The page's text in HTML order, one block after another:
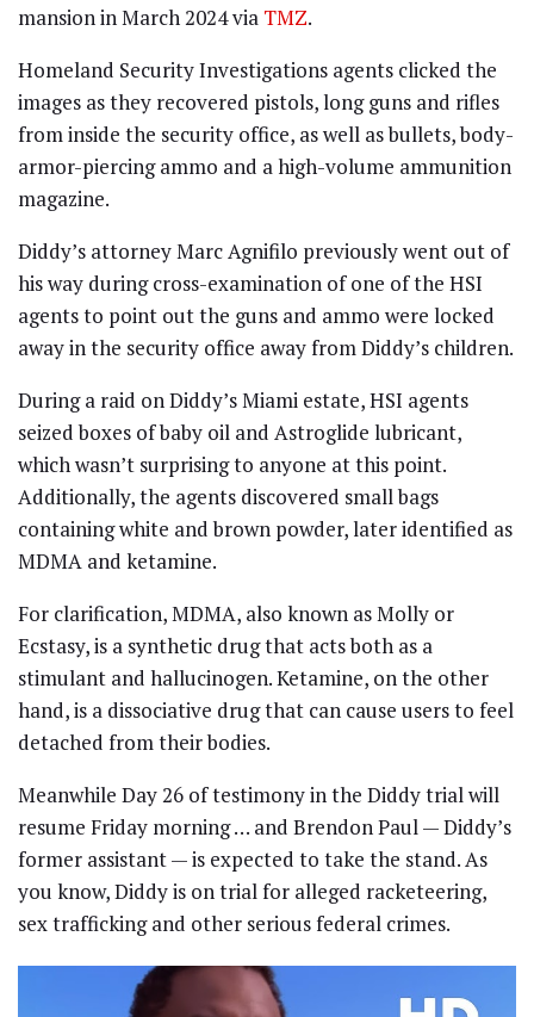
mansion in March 2024 via TMZ.
Homeland Security Investigations agents clicked the
images as they recovered pistols, long guns and rifles
from inside the security office, as well as bullets, body-
armor-piercing ammo and a high-volume ammunition
magazine.
Diddy’s attorney Marc Agnifilo previously went out of
his way during cross-examination of one of the HSI
agents to point out the guns and ammo were locked
away in the security office away from Diddy’s children.
During a raid on Diddy’s Miami estate, HSI agents
seized boxes of baby oil and Astroglide lubricant,
which wasn’t surprising to anyone at this point.
Additionally, the agents discovered small bags
containing white and brown powder, later identified as
MDMA and ketamine.
For clarification, MDMA, also known as Molly or
Ecstasy, is a synthetic drug that acts both as a
stimulant and hallucinogen. Ketamine, on the other
hand, is a dissociative drug that can cause users to feel
detached from their bodies.
Meanwhile Day 26 of testimony in the Diddy trial will
resume Friday morning … and Brendon Paul — Diddy’s
former assistant — is expected to take the stand. As
you know, Diddy is on trial for alleged racketeering,
sex trafficking and other serious federal crimes.